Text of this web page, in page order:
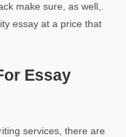
make sure, as well,.
essay at a price that
Essay
services, there are